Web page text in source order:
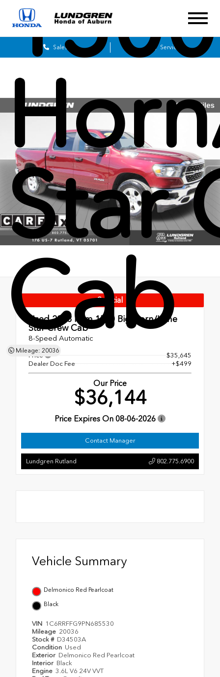
Sales Service
Star
Cab
Mileage: 20036
Special
Used 2023 Ram 1500 Big Horn/Lone
Star Crew Cab
8-Speed Automatic
Price
$35,645
Dealer Doc Fee
+$499
Our Price
$36,144
Price Expires On 08-06-2026
Contact Manager
Lundgren Rutland 802.775.6900
Vehicle Summary
Delmonico Red Pearlcoat
Black
VIN 1C6RRFFG9PN685530
Mileage 20036
Stock # D34503A
Condition Used
Exterior Delmonico Red Pearlcoat
Interior Black
Engine 3.6L V6 24V VVT